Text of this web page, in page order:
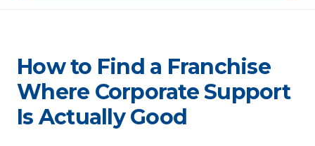
How to Find a Franchise
Where Corporate Support
Is Actually Good